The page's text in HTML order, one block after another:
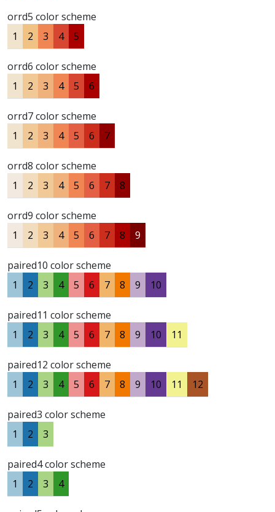
orrd5 color scheme
1
2 3 4 5
orrd6 color scheme
1
2 3 4 5 6
orrd7 color scheme
1
2 3 4 5 6 7
orrd8 color scheme
1
2 3 4 5 6 7 8
orrd9 color scheme
1
2 3 4 5 6 7 8 9
paired10 color scheme
1
2 3 4 5 6 7 8 9 10
paired11 color scheme
1
2 3 4 5 6 7 8 9 10 11
paired12 color scheme
1
2 3 4 5 6 7 8 9 10 11 12
paired3 color scheme
1
2 3
paired4 color scheme
1
2 3 4